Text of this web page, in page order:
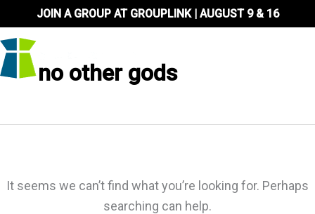
to
content
JOIN A GROUP AT GROUPLINK | AUGUST 9 & 16
no other gods
It seems we can’t find what you’re looking for. Perhaps
searching can help.